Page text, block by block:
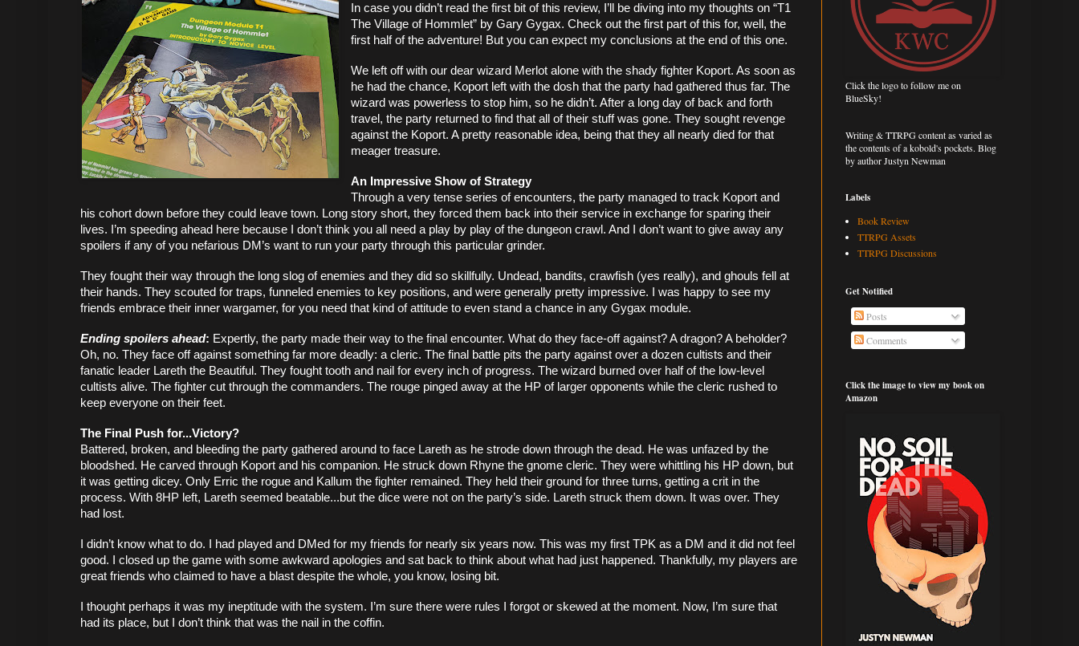
In case you didn’t read the first bit of this review, I’ll be diving into my thoughts on “T1
The Village of Hommlet” by Gary Gygax. Check out the first part of this for, well, the
first half of the adventure! But you can expect my conclusions at the end of this one.
We left off with our dear wizard Merlot alone with the shady fighter Koport. As soon as
he had the chance, Koport left with the dosh that the party had gathered thus far. The
wizard was powerless to stop him, so he didn’t. After a long day of back and forth
travel, the party returned to find that all of their stuff was gone. They sought revenge
against the Koport. A pretty reasonable idea, being that they all nearly died for that
meager treasure.
An Impressive Show of Strategy
Through a very tense series of encounters, the party managed to track Koport and
his cohort down before they could leave town. Long story short, they forced them back into their service in exchange for sparing their
lives. I’m speeding ahead here because I don’t think you all need a play by play of the dungeon crawl. And I don’t want to give away any
spoilers if any of you nefarious DM’s want to run your party through this particular grinder.
They fought their way through the long slog of enemies and they did so skillfully. Undead, bandits, crawfish (yes really), and ghouls fell at
their hands. They scouted for traps, funneled enemies to key positions, and were generally pretty impressive. I was happy to see my
friends embrace their inner wargamer, for you need that kind of attitude to even stand a chance in any Gygax module.
Ending spoilers ahead: Expertly, the party made their way to the final encounter. What do they face-off against? A dragon? A beholder?
Oh, no. They face off against something far more deadly: a cleric. The final battle pits the party against over a dozen cultists and their
fanatic leader Lareth the Beautiful. They fought tooth and nail for every inch of progress. The wizard burned over half of the low-level
cultists alive. The fighter cut through the commanders. The rouge pinged away at the HP of larger opponents while the cleric rushed to
keep everyone on their feet.
The Final Push for...Victory?
Battered, broken, and bleeding the party gathered around to face Lareth as he strode down through the dead. He was unfazed by the
bloodshed. He carved through Koport and his companion. He struck down Rhyne the gnome cleric. They were whittling his HP down, but
it was getting dicey. Only Erric the rogue and Kallum the fighter remained. They held their ground for three turns, getting a crit in the
process. With 8HP left, Lareth seemed beatable...but the dice were not on the party’s side. Lareth struck them down. It was over. They
had lost.
I didn’t know what to do. I had played and DMed for my friends for nearly six years now. This was my first TPK as a DM and it did not feel
good. I closed up the game with some awkward apologies and sat back to think about what had just happened. Thankfully, my players are
great friends who claimed to have a blast despite the whole, you know, losing bit.
I thought perhaps it was my ineptitude with the system. I’m sure there were rules I forgot or skewed at the moment. Now, I’m sure that
had its place, but I don’t think that was the nail in the coffin.
Click the logo to follow me on
BlueSky!
Writing & TTRPG content as varied as
the contents of a kobold's pockets. Blog
by author Justyn Newman
Labels
Book Review
TTRPG Assets
TTRPG Discussions
Get Notified
Posts
Comments
Click the image to view my book on
Amazon